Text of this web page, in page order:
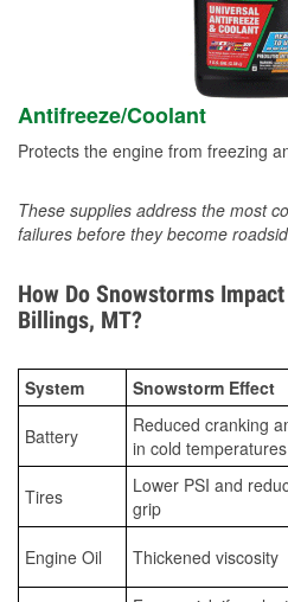
Antifreeze/Coolant
Protects the engine from freezing
These supplies address the most
failures before they become
How Do Snowstorms
Billings, MT?
System Snowstorm Effect
Battery
Reduced cranking
in cold temperatures
Tires
Lower PSI and
grip
Engine Oil Thickened viscosity